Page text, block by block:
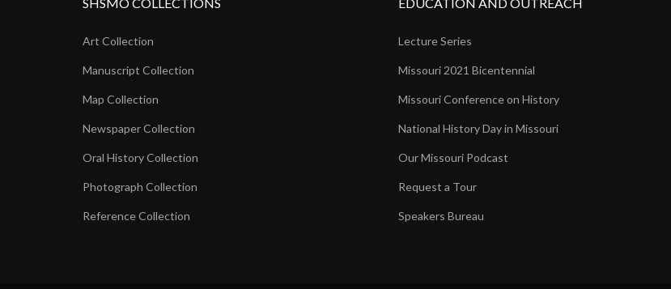
SHSMO COLLECTIONS
Art Collection
Manuscript Collection
Map Collection
Newspaper Collection
Oral History Collection
Photograph Collection
Reference Collection
EDUCATION AND OUTREACH
Lecture Series
Missouri 2021 Bicentennial
Missouri Conference on History
National History Day in Missouri
Our Missouri Podcast
Request a Tour
Speakers Bureau